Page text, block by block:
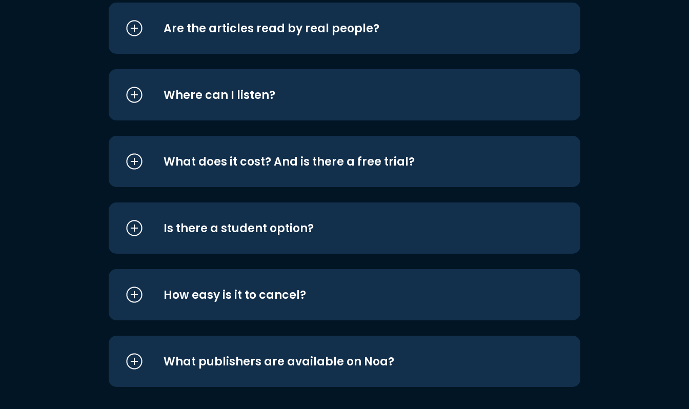
Are the articles read by real people?
Where can I listen?
What does it cost? And is there a free trial?
Is there a student option?
How easy is it to cancel?
What publishers are available on Noa?